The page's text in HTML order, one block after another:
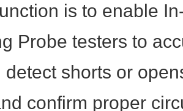
is to enable
Probe testers to
detect shorts or
confirm proper